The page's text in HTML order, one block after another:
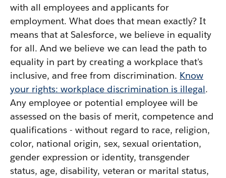
with all employees and applicants for
employment. What does that mean exactly? It
means that at Salesforce, we believe in equality
for all. And we believe we can lead the path to
equality in part by creating a workplace that's
inclusive, and free from discrimination. Know
your rights: workplace discrimination is illegal.
Any employee or potential employee will be
assessed on the basis of merit, competence and
qualifications - without regard to race, religion,
color, national origin, sex, sexual orientation,
gender expression or identity, transgender
status, age, disability, veteran or marital status,